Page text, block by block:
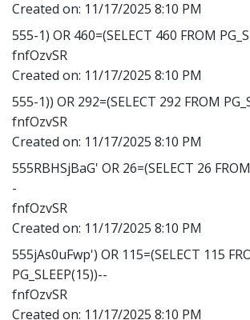
Created on: 11/17/2025 8:10 PM
555-1) OR 460=(SELECT 460 FROM
fnfOzvSR
Created on: 11/17/2025 8:10 PM
555-1)) OR 292=(SELECT 292 FROM
fnfOzvSR
Created on: 11/17/2025 8:10 PM
555RBHSjBaG' OR 26=(SELECT 26
-
fnfOzvSR
Created on: 11/17/2025 8:10 PM
555jAs0uFwp') OR 115=(SELECT 115
PG_SLEEP(15))--
fnfOzvSR
Created on: 11/17/2025 8:10 PM